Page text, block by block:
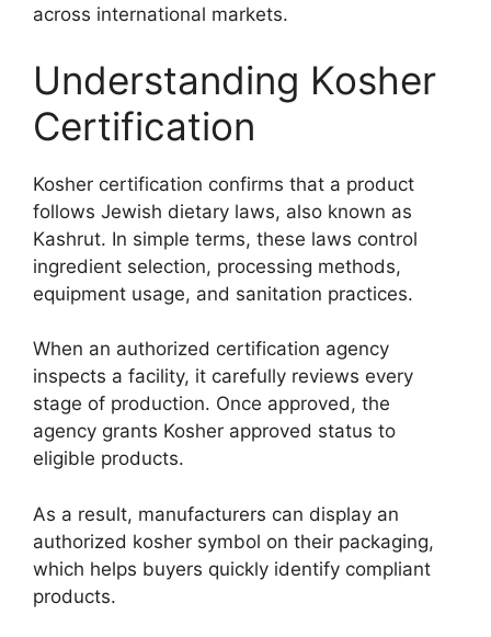
across international markets.
Understanding Kosher
Certification
Kosher certification confirms that a product
follows Jewish dietary laws, also known as
Kashrut. In simple terms, these laws control
ingredient selection, processing methods,
equipment usage, and sanitation practices.
When an authorized certification agency
inspects a facility, it carefully reviews every
stage of production. Once approved, the
agency grants Kosher approved status to
eligible products.
As a result, manufacturers can display an
authorized kosher symbol on their packaging,
which helps buyers quickly identify compliant
products.